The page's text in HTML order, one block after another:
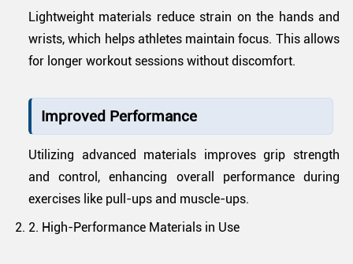
Lightweight materials reduce strain on the hands and
wrists, which helps athletes maintain focus. This allows
for longer workout sessions without discomfort.
Improved Performance
Utilizing advanced materials improves grip strength
and control, enhancing overall performance during
exercises like pull-ups and muscle-ups.
2. High-Performance Materials in Use